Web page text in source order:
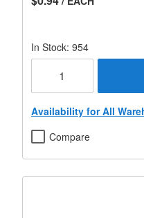
In Stock: 954
Availability for All
Compare